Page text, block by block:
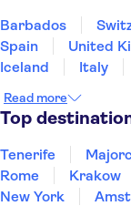
Barbados
Spain
United
Iceland
Italy
Thailand
Tunisia
Read more
Top
Tenerife
Rome
Krakow
New York